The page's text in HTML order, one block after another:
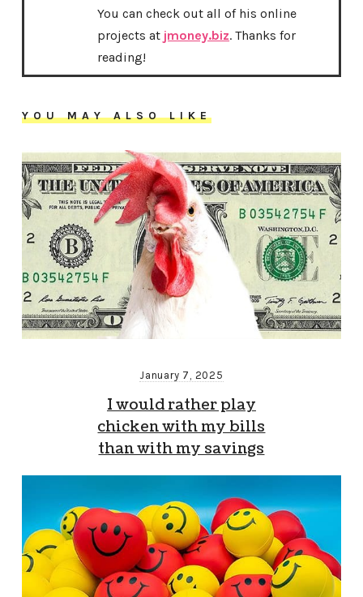
You can check out all of his online
projects at jmoney.biz. Thanks for
reading!
YOU MAY ALSO LIKE
January 7, 2025
I would rather play
chicken with my bills
than with my savings